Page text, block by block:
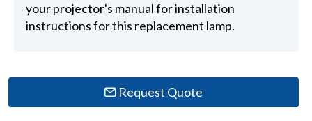
your projector's manual for installation
instructions for this replacement lamp.
Request Quote